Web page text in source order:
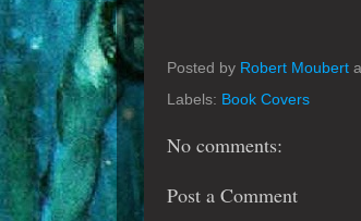
Posted by Robert Moubert
Labels: Book Covers
No comments:
Post a Comment